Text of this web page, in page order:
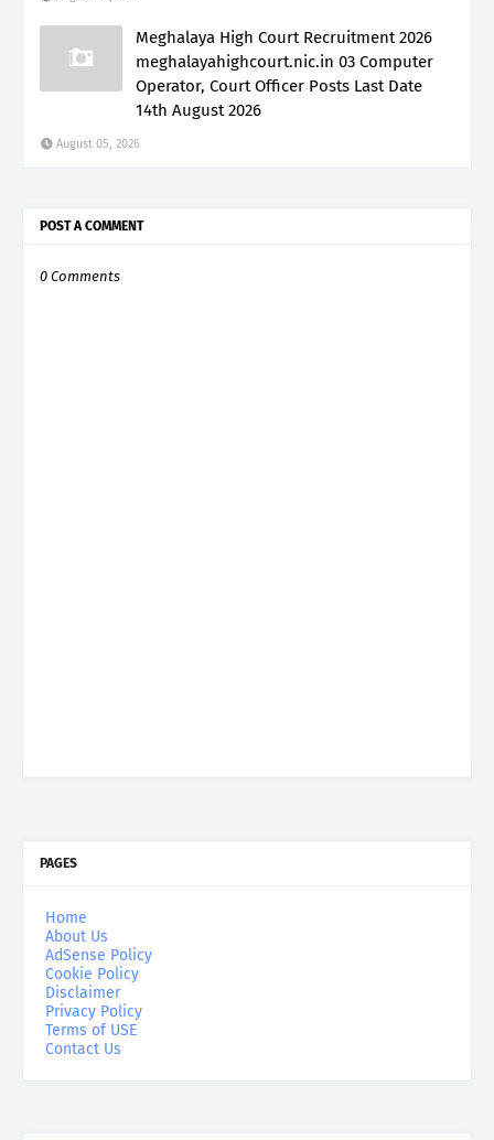
Meghalaya High Court Recruitment 2026
meghalayahighcourt.nic.in 03 Computer
Operator, Court Officer Posts Last Date
14th August 2026
August 05, 2026
POST A COMMENT
0 Comments
PAGES
Home
About Us
AdSense Policy
Cookie Policy
Disclaimer
Privacy Policy
Terms of USE
Contact Us